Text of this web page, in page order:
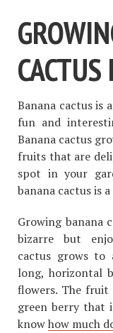
Banana cactus is
fun and
Banana cactus
fruits that are
spot in your
banana cactus is
Growing banana
bizarre but
cactus grows to
long, horizontal
flowers. The fruit
green berry that
knowhow much